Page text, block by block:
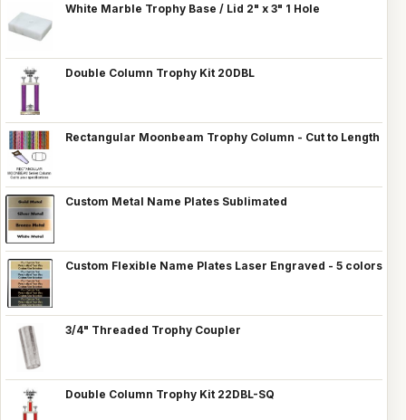
White Marble Trophy Base / Lid 2" x 3" 1 Hole
Double Column Trophy Kit 20DBL
Rectangular Moonbeam Trophy Column - Cut to Length
Custom Metal Name Plates Sublimated
Custom Flexible Name Plates Laser Engraved - 5 colors
3/4" Threaded Trophy Coupler
Double Column Trophy Kit 22DBL-SQ